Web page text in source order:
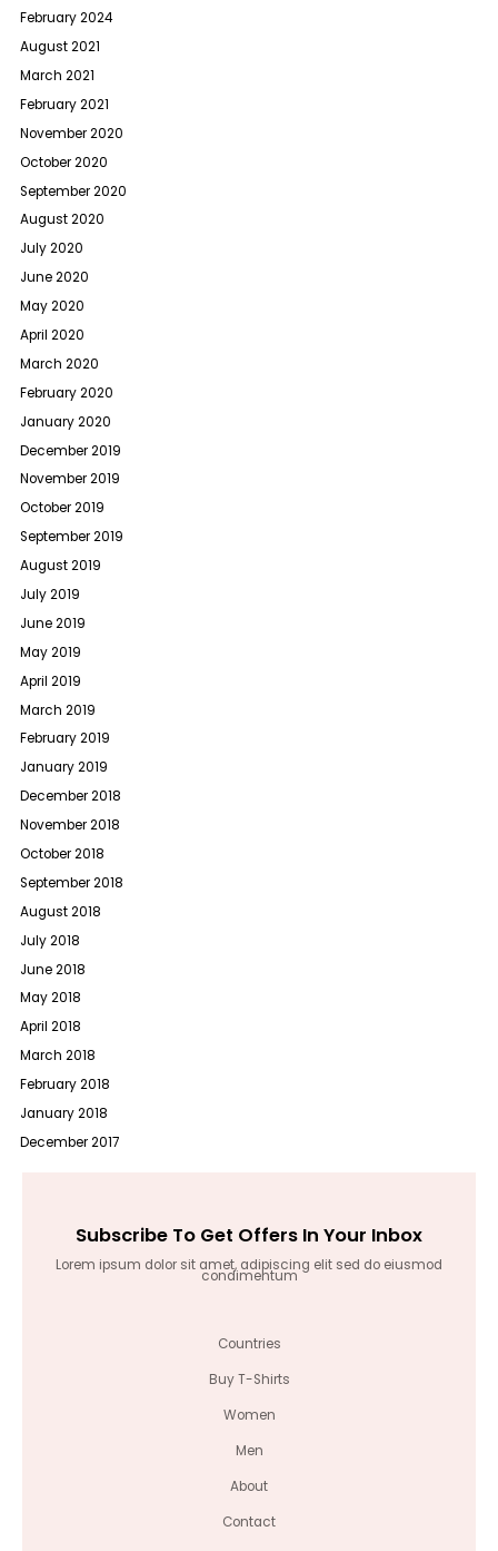
February 2024
August 2021
March 2021
February 2021
November 2020
October 2020
September 2020
August 2020
July 2020
June 2020
May 2020
April 2020
March 2020
February 2020
January 2020
December 2019
November 2019
October 2019
September 2019
August 2019
July 2019
June 2019
May 2019
April 2019
March 2019
February 2019
January 2019
December 2018
November 2018
October 2018
September 2018
August 2018
July 2018
June 2018
May 2018
April 2018
March 2018
February 2018
January 2018
December 2017
Subscribe To Get Offers In Your Inbox
Lorem ipsum dolor sit amet, adipiscing elit sed do eiusmod
condimentum
Countries
Buy T-Shirts
Women
Men
About
Contact